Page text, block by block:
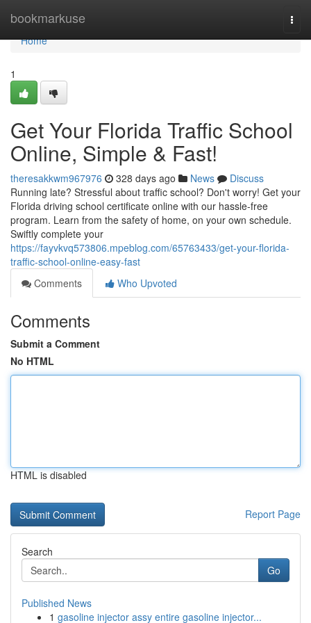
bookmarkuse
Home
Home
1
Get Your Florida Traffic School
Online, Simple & Fast!
theresakkwm967976 328 days ago News
Discuss
Running late? Stressful about traffic school? Don't worry! Get your
Florida driving school certificate online with our hassle-free
program. Learn from the safety of home, on your own schedule.
Swiftly complete your
https://fayvkvq573806.mpeblog.com/65763433/get-your-florida-
traffic-school-online-easy-fast
Comments
Who Upvoted
Comments
Submit a Comment
No HTML
HTML is disabled
Report Page
Search
Go
Published News
1 gasoline injector assy entire gasoline injector...